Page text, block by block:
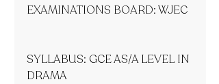
EXAMINATIONS BOARD: WJEC
SYLLABUS: GCE AS/A LEVEL IN
DRAMA